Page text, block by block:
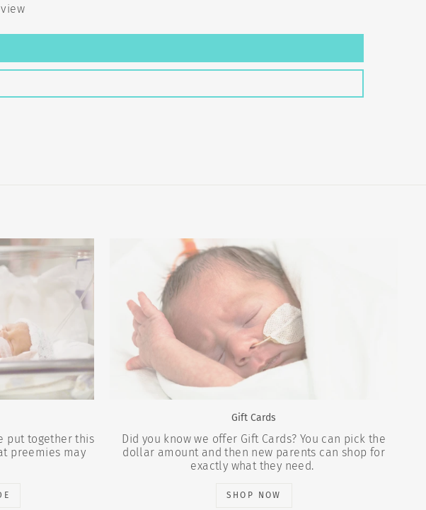
put together this
preemies may
Gift Cards
Did you know we offer Gift Cards? You can pick the
dollar amount and then new parents can shop for
exactly what they need.
SHOP NOW